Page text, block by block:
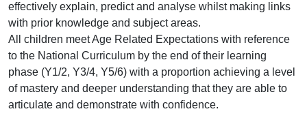
effectively explain, predict and analyse whilst making links
with prior knowledge and subject areas.
All children meet Age Related Expectations with reference
to the National Curriculum by the end of their learning
phase (Y1/2, Y3/4, Y5/6) with a proportion achieving a level
of mastery and deeper understanding that they are able to
articulate and demonstrate with confidence.